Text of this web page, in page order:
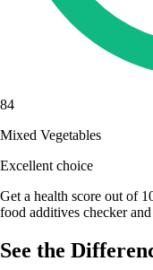
84
Mixed Vegetables
Excellent choice
Get a health score out of
food additives checker
See the